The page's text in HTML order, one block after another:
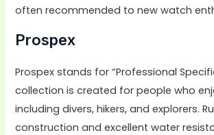
often recommended to new watch
Prospex
Prospex stands for “Professional
collection is created for people who
including divers, hikers, and explorers.
construction and excellent water